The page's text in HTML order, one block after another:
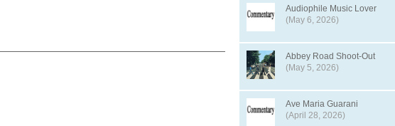
Audiophile Music Lover
(May 6, 2026)
Abbey Road Shoot-Out
(May 5, 2026)
Ave Maria Guarani
(April 28, 2026)